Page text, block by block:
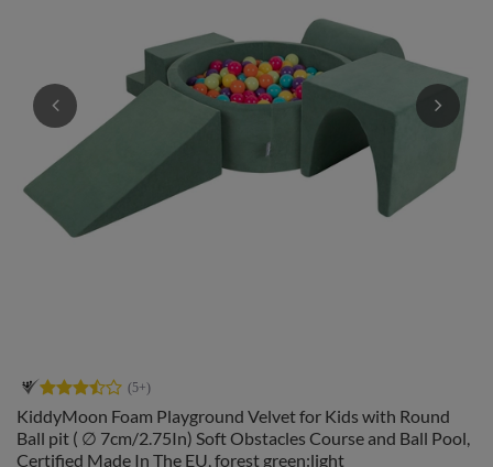
KiddyMoon Foam Playground Velvet for Kids with Round
Ball pit ( ∅ 7cm/2.75In) Soft Obstacles Course and Ball Pool,
Certified Made In The EU, forest green:light